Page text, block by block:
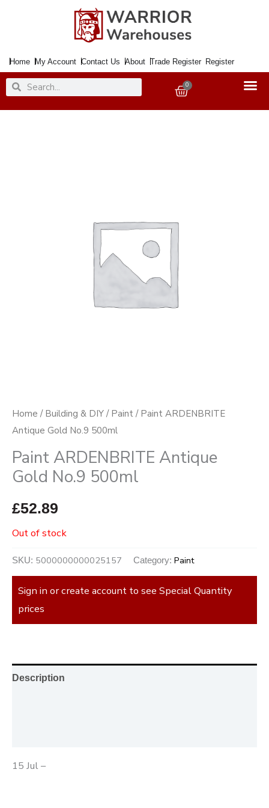
Home My Account Contact Us About Trade Register Register
SearchSearch 0
Basket
Home / Building & DIY / Paint / Paint ARDENBRITE
Antique Gold No.9 500ml
Paint ARDENBRITE Antique
Gold No.9 500ml
£52.89
Out of stock
SKU: 5000000000025157 Category: Paint
Sign in or create account to see Special Quantity
prices
Description
15 Jul –